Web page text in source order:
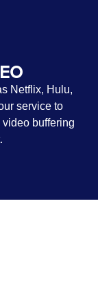
Netflix, Hulu,
service to
buffering